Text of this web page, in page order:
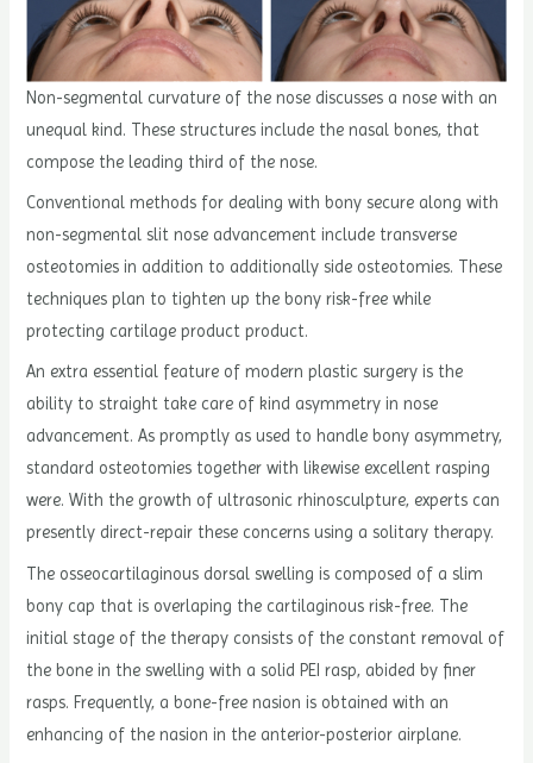
Non-segmental curvature of the nose discusses a nose with an
unequal kind. These structures include the nasal bones, that
compose the leading third of the nose.
Conventional methods for dealing with bony secure along with
non-segmental slit nose advancement include transverse
osteotomies in addition to additionally side osteotomies. These
techniques plan to tighten up the bony risk-free while
protecting cartilage product product.
An extra essential feature of modern plastic surgery is the
ability to straight take care of kind asymmetry in nose
advancement. As promptly as used to handle bony asymmetry,
standard osteotomies together with likewise excellent rasping
were. With the growth of ultrasonic rhinosculpture, experts can
presently direct-repair these concerns using a solitary therapy.
The osseocartilaginous dorsal swelling is composed of a slim
bony cap that is overlaping the cartilaginous risk-free. The
initial stage of the therapy consists of the constant removal of
the bone in the swelling with a solid PEI rasp, abided by finer
rasps. Frequently, a bone-free nasion is obtained with an
enhancing of the nasion in the anterior-posterior airplane.